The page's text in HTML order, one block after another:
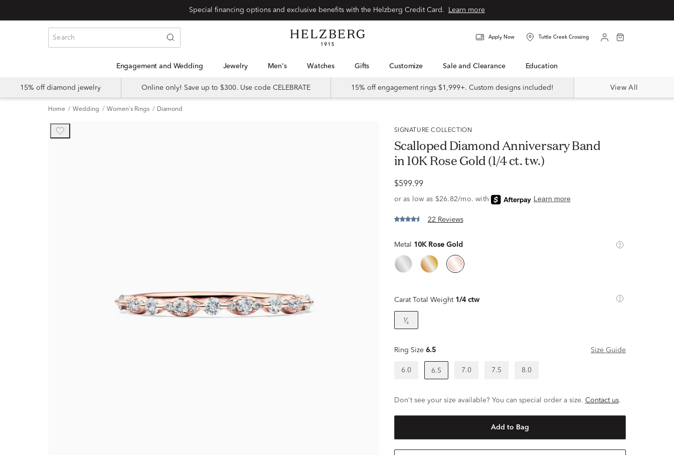
Learn more
Apply Now Tuttle Creek Crossing
Engagement and Wedding Jewelry Men's Watches Gifts Customize Sale and Clearance Education
15% off diamond jewelry Online only! Save up to $300. Use code CELEBRATE 15% off engagement rings $1,999+. Custom designs included! View All
Home Wedding Women's Rings Diamond
SIGNATURE COLLECTION
Scalloped Diamond Anniversary Band
in 10K Rose Gold (1/4 ct. tw.)
$599.99
22 Reviews
Metal 10K Rose Gold
Carat Total Weight 1/4 ctw
¹⁄₄
Ring Size 6.5 Size Guide
6.0 6.5 7.0 7.5 8.0
Don't see your size available? You can special order a size. Contact us.
Add to Bag